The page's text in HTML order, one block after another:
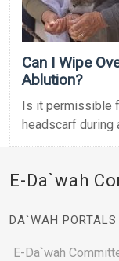
Can I Wipe
Ablution?
Is it permissible
headscarf during
E-Da`wah
DA`WAH PORTALS
E-Da`wah